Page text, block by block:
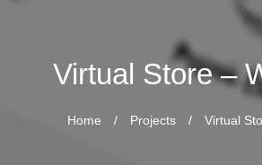
Virtual Store –
Home / Projects / Virtual